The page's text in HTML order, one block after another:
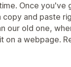
Once you've
and paste
our old one,
on a webpage.